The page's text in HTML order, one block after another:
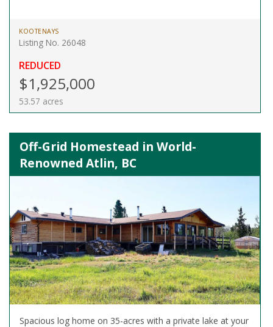
KOOTENAYS
Listing No. 26048
REDUCED
$1,925,000
53.57 acres
Off-Grid Homestead in World-
Renowned Atlin, BC
Spacious log home on 35-acres with a private lake at your